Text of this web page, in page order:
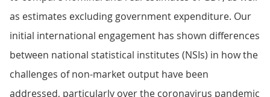
as estimates excluding government expenditure. Our
initial international engagement has shown differences
between national statistical institutes (NSIs) in how the
challenges of non-market output have been
addressed, particularly over the coronavirus pandemic